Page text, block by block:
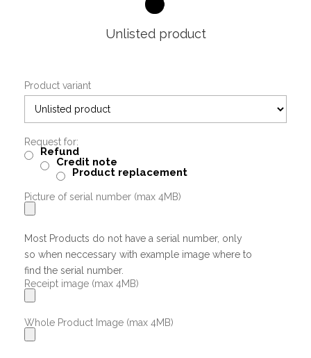
Unlisted product
Product variant
Request for:
Refund
Credit note
Product replacement
Picture of serial number (max 4MB)
Most Products do not have a serial number, only
so when neccessary with example image where to
find the serial number.
Receipt image (max 4MB)
Whole Product Image (max 4MB)